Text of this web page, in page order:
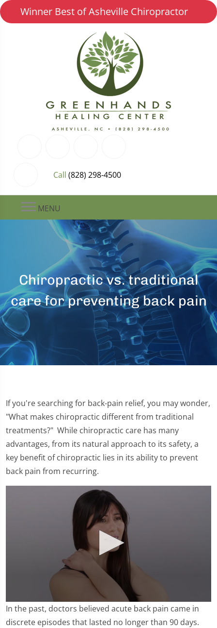
Winner Best of Asheville Chiropractor
Call (828) 298-4500
MENU
Chiropractic vs. traditional
care for preventing back pain
If you're searching for back-pain relief, you may wonder,
"What makes chiropractic different from traditional
treatments?" While chiropractic care has many
advantages, from its natural approach to its safety, a
key benefit of chiropractic lies in its ability to prevent
back pain from recurring.
0
seconds
of
In the past, doctors believed acute back pain came in
discrete episodes that lasted no longer than 90 days.